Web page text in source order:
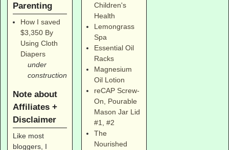
Parenting
How I saved
$3,350 By
Using Cloth
Diapers
under
construction
Note about
Affiliates +
Disclaimer
Like most
bloggers, I
Children's
Health
Lemongrass
Spa
Essential Oil
Racks
Magnesium
Oil Lotion
reCAP Screw-
On, Pourable
Mason Jar Lid
#1
,#2
The
Nourished